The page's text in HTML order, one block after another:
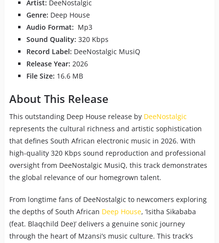
Artist: DeeNostalgic
Genre: Deep House
Audio Format: Mp3
Sound Quality: 320 Kbps
Record Label: DeeNostalgic MusiQ
Release Year: 2026
File Size: 16.6 MB
About This Release
This outstanding Deep House release by DeeNostalgic
represents the cultural richness and artistic sophistication
that defines South African electronic music in 2026. With
high-quality 320 Kbps sound reproduction and professional
oversight from DeeNostalgic MusiQ, this track demonstrates
the global relevance of our homegrown talent.
From longtime fans of DeeNostalgic to newcomers exploring
the depths of South African Deep House, ‘Isitha Sikababa
(feat. Blaqchild Dee)’ delivers a genuine sonic journey
through the heart of Mzansi’s music culture. This track’s